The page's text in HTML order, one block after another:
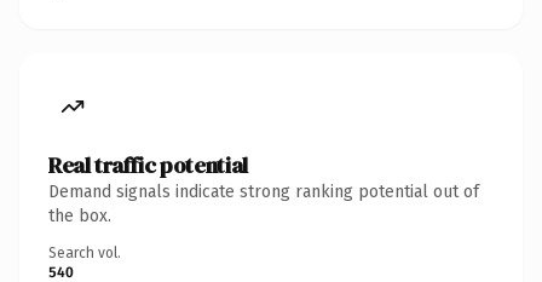
Real traffic potential
Demand signals indicate strong ranking potential out of
the box.
Search vol.
540